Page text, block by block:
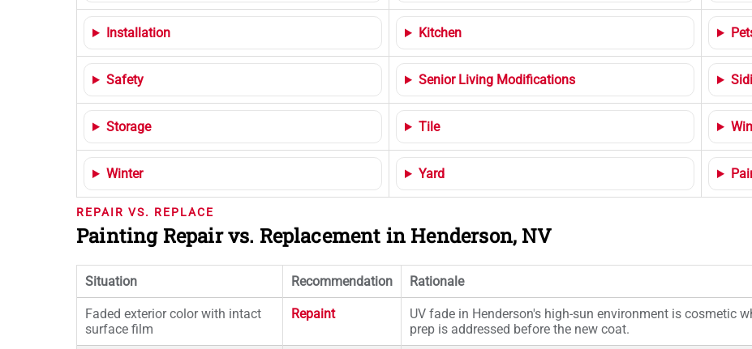
Installation Kitchen
Safety Senior Living Modifications
Storage Tile
Winter Yard
REPAIR VS. REPLACE
Painting Repair vs. Replacement in Henderson, NV
Situation Recommendation Rationale
Faded exterior color with intact
surface film
Repaint
UV fade in Henderson's high-sun environment is cosmetic
prep is addressed before the new coat.